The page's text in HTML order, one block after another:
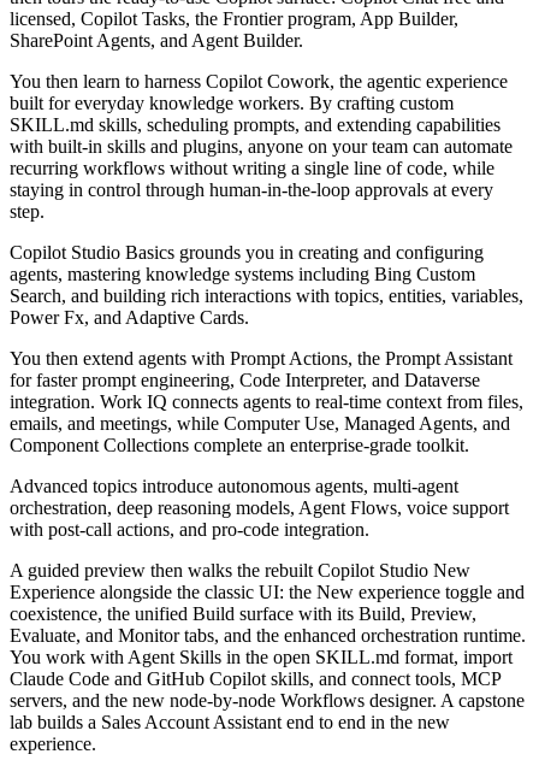
licensed, Copilot Tasks, the Frontier program, App Builder,
SharePoint Agents, and Agent Builder.
You then learn to harness Copilot Cowork, the agentic experience
built for everyday knowledge workers. By crafting custom
SKILL.md skills, scheduling prompts, and extending capabilities
with built-in skills and plugins, anyone on your team can automate
recurring workflows without writing a single line of code, while
staying in control through human-in-the-loop approvals at every
step.
Copilot Studio Basics grounds you in creating and configuring
agents, mastering knowledge systems including Bing Custom
Search, and building rich interactions with topics, entities, variables,
Power Fx, and Adaptive Cards.
You then extend agents with Prompt Actions, the Prompt Assistant
for faster prompt engineering, Code Interpreter, and Dataverse
integration. Work IQ connects agents to real-time context from files,
emails, and meetings, while Computer Use, Managed Agents, and
Component Collections complete an enterprise-grade toolkit.
Advanced topics introduce autonomous agents, multi-agent
orchestration, deep reasoning models, Agent Flows, voice support
with post-call actions, and pro-code integration.
A guided preview then walks the rebuilt Copilot Studio New
Experience alongside the classic UI: the New experience toggle and
coexistence, the unified Build surface with its Build, Preview,
Evaluate, and Monitor tabs, and the enhanced orchestration runtime.
You work with Agent Skills in the open SKILL.md format, import
Claude Code and GitHub Copilot skills, and connect tools, MCP
servers, and the new node-by-node Workflows designer. A capstone
lab builds a Sales Account Assistant end to end in the new
experience.